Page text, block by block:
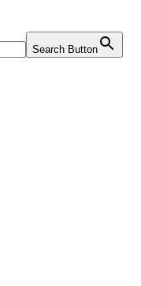
Search Button